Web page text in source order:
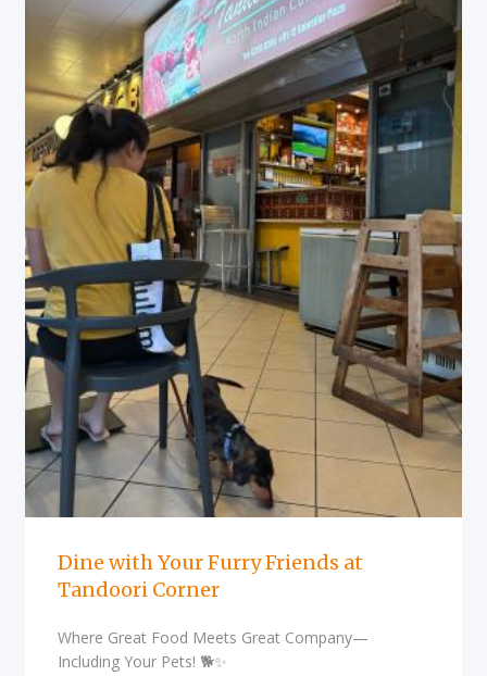
Dine with Your Furry Friends at
Tandoori Corner
Where Great Food Meets Great Company—
Including Your Pets! 🐕✨